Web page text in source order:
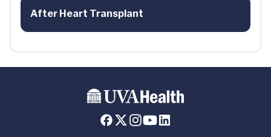
After Heart Transplant